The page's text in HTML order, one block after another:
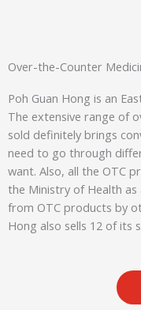
Over-the-Counter
Poh Guan Hong is an
The extensive range of
sold definitely brings
need to go through
want. Also, all the OTC
the Ministry of Health
from OTC products by
Hong also sells 12 of its